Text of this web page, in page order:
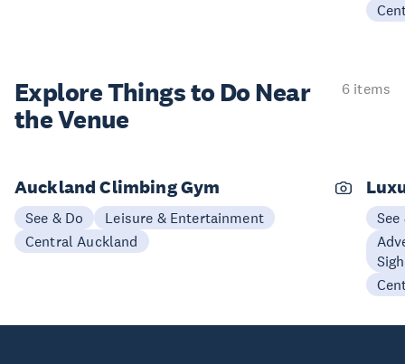
Explore Things to Do Near
the Venue
6 items
Auckland Climbing Gym
See & Do
Leisure & Entertainment
Central Auckland
See